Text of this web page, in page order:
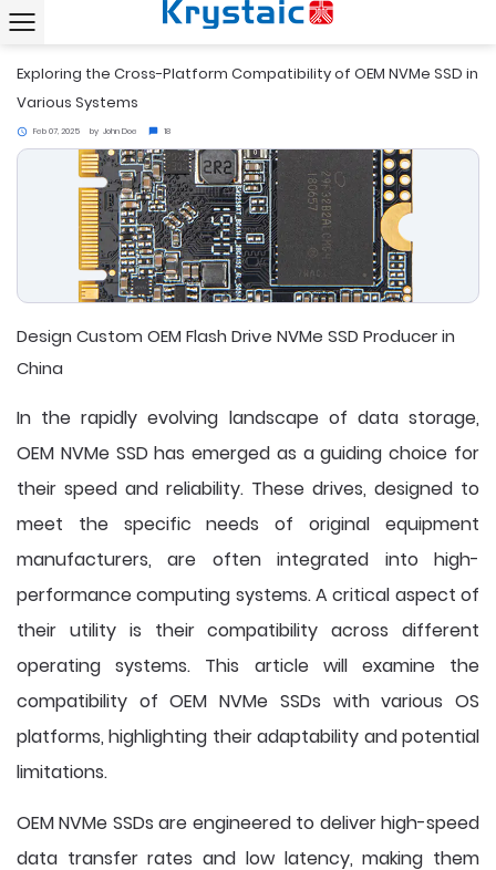
Home Exploring the Cross-Platform Compatibility of OEM NVMe SSD in Various Systems
Exploring the Cross-Platform Compatibility of OEM NVMe SSD in
Various Systems
access_time Feb 07, 2025 byJohn Doe chat_bubble 18
Design Custom OEM Flash Drive NVMe SSD Producer in
China
In the rapidly evolving landscape of data storage,
OEM NVMe SSD has emerged as a guiding choice for
their speed and reliability. These drives, designed to
meet the specific needs of original equipment
manufacturers, are often integrated into high-
performance computing systems. A critical aspect of
their utility is their compatibility across different
operating systems. This article will examine the
compatibility of OEM NVMe SSDs with various OS
platforms, highlighting their adaptability and potential
limitations.
OEM NVMe SSDs are engineered to deliver high-speed
data transfer rates and low latency, making them